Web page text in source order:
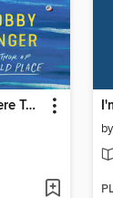
We Are Gathered Here Today
by